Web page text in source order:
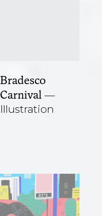
Bradesco
Carnival
Illustration